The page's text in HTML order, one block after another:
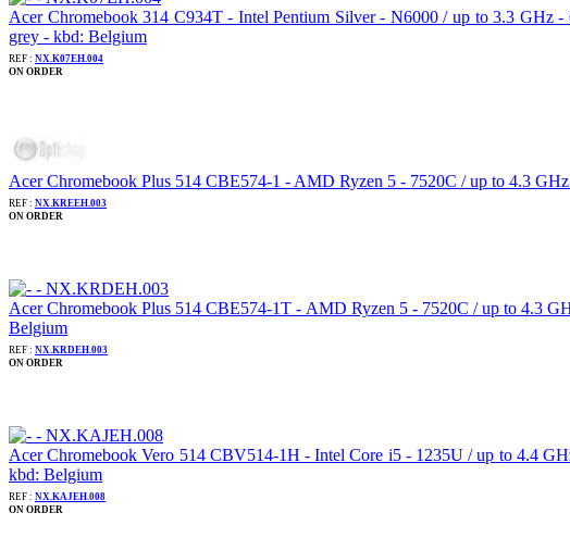
Acer Chromebook 314 C934T - Intel Pentium Silver - N6000 / up to 3.3
grey - kbd: Belgium
REF : NX.K07EH.004
ON ORDER
Acer Chromebook Plus 514 CBE574-1 - AMD Ryzen 5 - 7520C / up to 4.3
REF : NX.KREEH.003
ON ORDER
Acer Chromebook Plus 514 CBE574-1T - AMD Ryzen 5 - 7520C / up to 4.3
Belgium
REF : NX.KRDEH.003
ON ORDER
Acer Chromebook Vero 514 CBV514-1H - Intel Core i5 - 1235U / up to 4.4
kbd: Belgium
REF : NX.KAJEH.008
ON ORDER